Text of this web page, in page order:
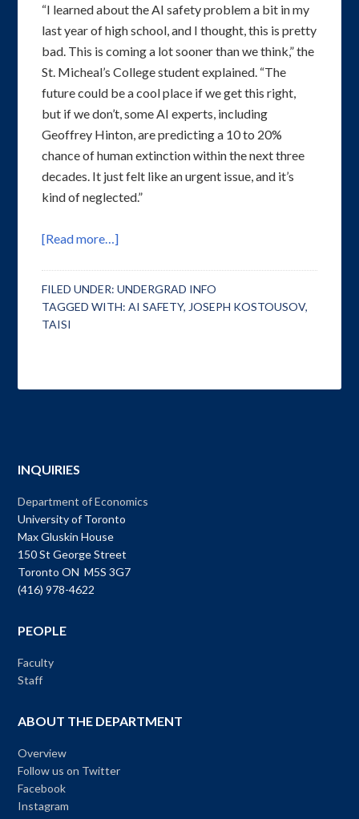
“I learned about the AI safety problem a bit in my
last year of high school, and I thought, this is pretty
bad. This is coming a lot sooner than we think,” the
St. Micheal’s College student explained. “The
future could be a cool place if we get this right,
but if we don’t, some AI experts, including
Geoffrey Hinton, are predicting a 10 to 20%
chance of human extinction within the next three
decades. It just felt like an urgent issue, and it’s
kind of neglected.”
[Read more…]
FILED UNDER:UNDERGRAD INFO
TAGGED WITH:AI SAFETY, JOSEPH KOSTOUSOV,
TAISI
INQUIRIES
Department of Economics
University of Toronto
Max Gluskin House
150 St George Street
Toronto ON M5S 3G7
(416) 978-4622
PEOPLE
Faculty
Staff
ABOUT THE DEPARTMENT
Overview
Follow us on Twitter
Facebook
Instagram